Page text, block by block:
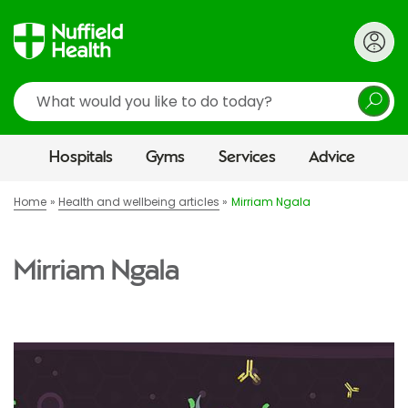
Search
Hospitals Gyms Services Advice
Home Health and wellbeing articles Mirriam Ngala
Mirriam Ngala